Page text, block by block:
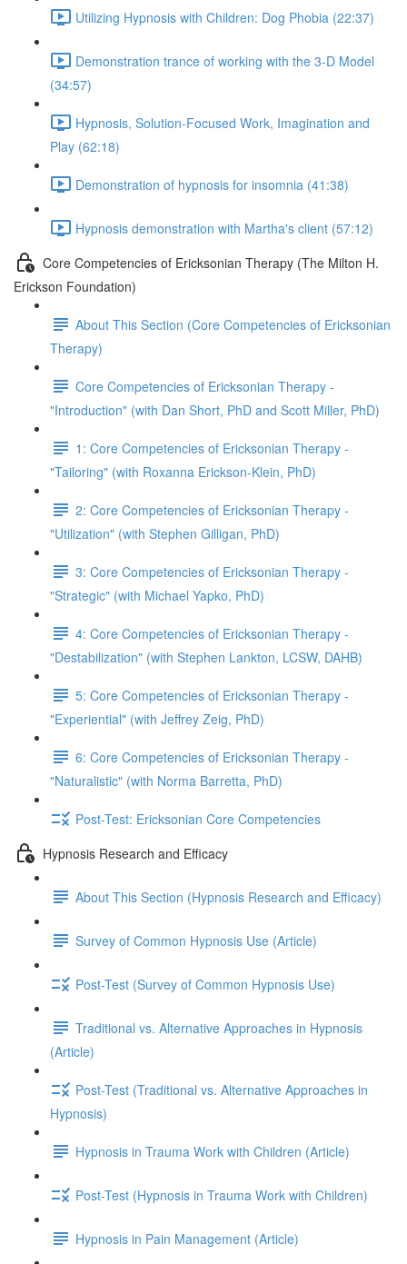
Utilizing Hypnosis with Children: Dog Phobia (22:37)
Demonstration trance of working with the 3-D Model
(34:57)
Hypnosis, Solution-Focused Work, Imagination and
Play (62:18)
Demonstration of hypnosis for insomnia (41:38)
Hypnosis demonstration with Martha's client (57:12)
Core Competencies of Ericksonian Therapy (The Milton H.
Erickson Foundation)
About This Section (Core Competencies of Ericksonian
Therapy)
Core Competencies of Ericksonian Therapy -
"Introduction" (with Dan Short, PhD and Scott Miller, PhD)
1: Core Competencies of Ericksonian Therapy -
"Tailoring" (with Roxanna Erickson-Klein, PhD)
2: Core Competencies of Ericksonian Therapy -
"Utilization" (with Stephen Gilligan, PhD)
3: Core Competencies of Ericksonian Therapy -
"Strategic" (with Michael Yapko, PhD)
4: Core Competencies of Ericksonian Therapy -
"Destabilization" (with Stephen Lankton, LCSW, DAHB)
5: Core Competencies of Ericksonian Therapy -
"Experiential" (with Jeffrey Zeig, PhD)
6: Core Competencies of Ericksonian Therapy -
"Naturalistic" (with Norma Barretta, PhD)
Post-Test: Ericksonian Core Competencies
Hypnosis Research and Efficacy
About This Section (Hypnosis Research and Efficacy)
Survey of Common Hypnosis Use (Article)
Post-Test (Survey of Common Hypnosis Use)
Traditional vs. Alternative Approaches in Hypnosis
(Article)
Post-Test (Traditional vs. Alternative Approaches in
Hypnosis)
Hypnosis in Trauma Work with Children (Article)
Post-Test (Hypnosis in Trauma Work with Children)
Hypnosis in Pain Management (Article)